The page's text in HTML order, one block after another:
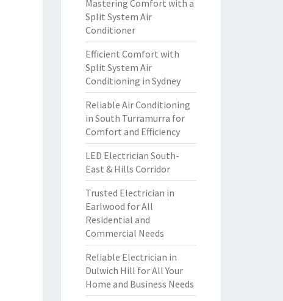
Mastering Comfort with a
Split System Air
Conditioner
Efficient Comfort with
Split System Air
Conditioning in Sydney
Reliable Air Conditioning
in South Turramurra for
Comfort and Efficiency
LED Electrician South-
East & Hills Corridor
Trusted Electrician in
Earlwood for All
Residential and
Commercial Needs
Reliable Electrician in
Dulwich Hill for All Your
Home and Business Needs